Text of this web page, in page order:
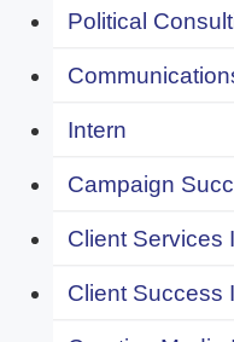
Political
Intern
Campaign
Client Services
Client Success